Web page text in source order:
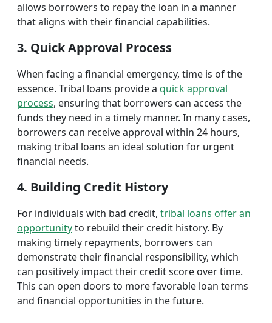
allows borrowers to repay the loan in a manner
that aligns with their financial capabilities.
3. Quick Approval Process
When facing a financial emergency, time is of the
essence. Tribal loans provide a quick approval
process, ensuring that borrowers can access the
funds they need in a timely manner. In many cases,
borrowers can receive approval within 24 hours,
making tribal loans an ideal solution for urgent
financial needs.
4. Building Credit History
For individuals with bad credit, tribal loans offer an
opportunityto rebuild their credit history. By
making timely repayments, borrowers can
demonstrate their financial responsibility, which
can positively impact their credit score over time.
This can open doors to more favorable loan terms
and financial opportunities in the future.